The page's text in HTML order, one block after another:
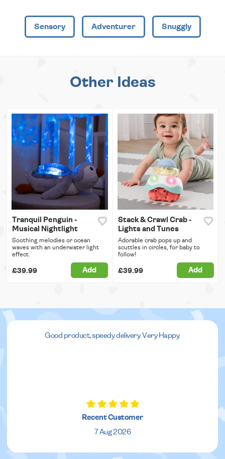
Sensory Adventurer Snuggly
Other Ideas
Tranquil Penguin -
Musical Nightlight
Soothing melodies or ocean
waves with an underwater light
effect.
£39.99 Add
Stack & Crawl Crab -
Lights and Tunes
Adorable crab pops up and
scuttles in circles, for baby to
follow!
£39.99 Add
Good product, speedy delivery. Very Happy.
Recent Customer
7 Aug 2026